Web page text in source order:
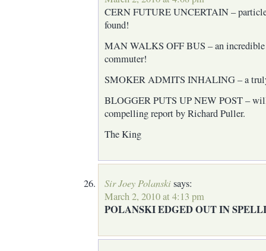
CERN FUTURE UNCERTAIN –
found!
MAN WALKS OFF BUS – an incredible
commuter!
SMOKER ADMITS INHALING – a
BLOGGER PUTS UP NEW POST –
compelling report by Richard Puller.
The King
Sir Joey Polanskisays:
March 2, 2010 at 4:13 pm
POLANSKI EDGED OUT IN